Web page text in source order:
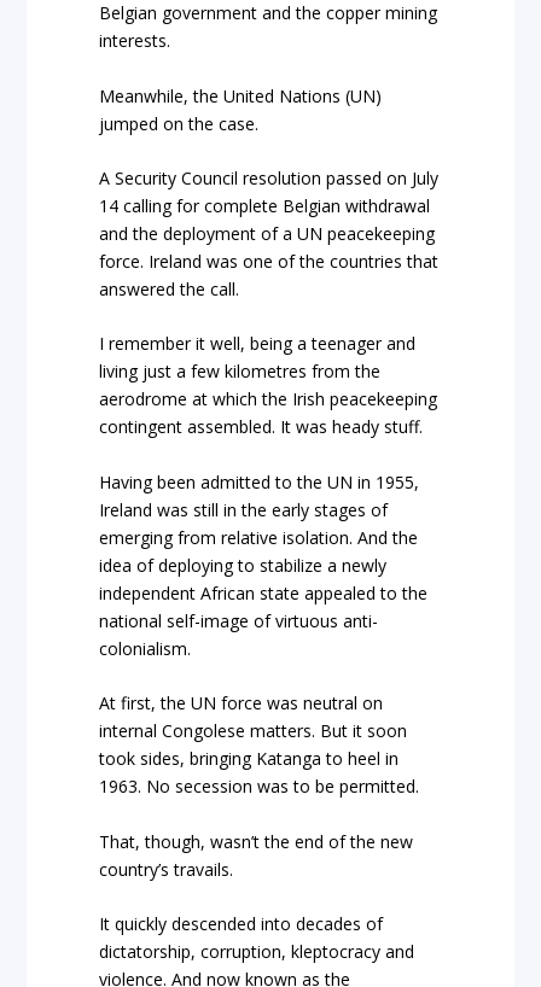
Belgian government and the copper mining
interests.
Meanwhile, the United Nations (UN)
jumped on the case.
A Security Council resolution passed on July
14 calling for complete Belgian withdrawal
and the deployment of a UN peacekeeping
force. Ireland was one of the countries that
answered the call.
I remember it well, being a teenager and
living just a few kilometres from the
aerodrome at which the Irish peacekeeping
contingent assembled. It was heady stuff.
Having been admitted to the UN in 1955,
Ireland was still in the early stages of
emerging from relative isolation. And the
idea of deploying to stabilize a newly
independent African state appealed to the
national self-image of virtuous anti-
colonialism.
At first, the UN force was neutral on
internal Congolese matters. But it soon
took sides, bringing Katanga to heel in
1963. No secession was to be permitted.
That, though, wasn’t the end of the new
country’s travails.
It quickly descended into decades of
dictatorship, corruption, kleptocracy and
violence. And now known as the